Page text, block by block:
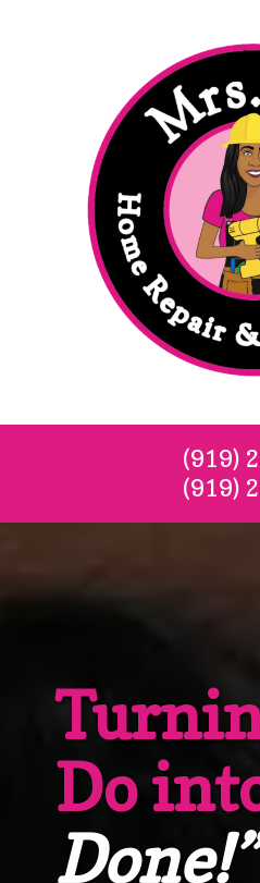
(919)
(919)
Do
Done!”